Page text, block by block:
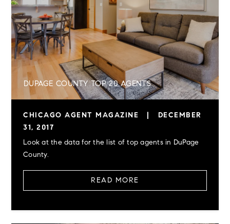
DUPAGE COUNTY TOP 20 AGENTS
CHICAGO AGENT MAGAZINE |
DECEMBER
31, 2017
Look at the data for the list of top agents in DuPage
County.
READ MORE